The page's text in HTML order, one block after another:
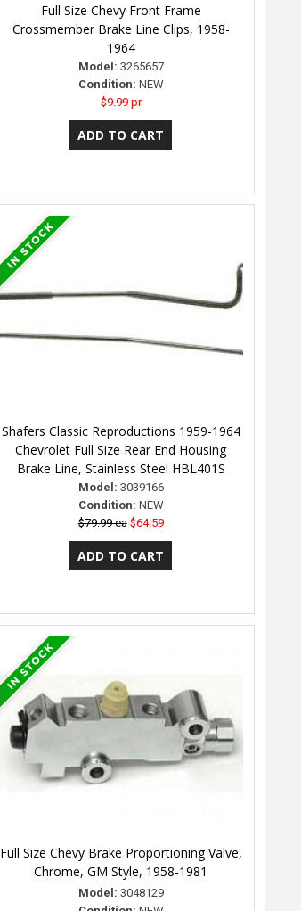
Full Size Chevy Front Frame
Crossmember Brake Line Clips, 1958-
1964
Model: 3265657
Condition: NEW
$9.99 pr
Shafers Classic Reproductions 1959-1964
Chevrolet Full Size Rear End Housing
Brake Line, Stainless Steel HBL401S
Model: 3039166
Condition: NEW
$79.99 ea $64.59
Full Size Chevy Brake Proportioning Valve,
Chrome, GM Style, 1958-1981
Model: 3048129